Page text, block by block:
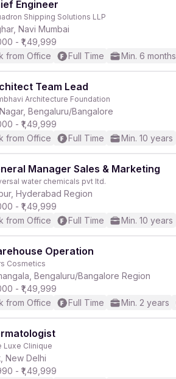
Engineer
Shipping Solutions LLP
Navi Mumbai
- ₹1,49,999
from Office
Full Time Min. 6 months
Team Lead
Architecture Foundation
Bengaluru/Bangalore
- ₹1,49,999
from Office
Full Time Min. 10 years
Manager Sales & Marketing
water chemicals pvt ltd.
Hyderabad Region
- ₹1,49,999
from Office
Full Time Min. 10 years
Operation
Cosmetics
Bengaluru/Bangalore Region
- ₹1,49,999
from Office
Full Time Min. 2 years
Luxe Clinique
New Delhi
- ₹1,49,999